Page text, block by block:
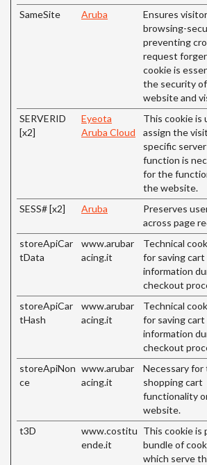
SameSite Aruba
Ensures visitor
browsing-
preventing
request
cookie is
the security
website and
SERVERID
[x2]
Eyeota
Aruba Cloud
This cookie is
assign the
specific
function is
for the
the website.
SESS# [x2] Aruba
Preserves
across page
storeApiCar
tData
www.arubar
acing.it
Technical
for saving cart
information
checkout
storeApiCar
tHash
www.arubar
acing.it
Technical
for saving cart
information
checkout
storeApiNon
ce
www.arubar
acing.it
Necessary for
shopping cart
functionality
website.
t3D
www.costitu
ende.it
This cookie is
bundle of
which serve